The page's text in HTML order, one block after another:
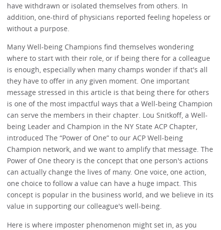
have withdrawn or isolated themselves from others. In
addition, one-third of physicians reported feeling hopeless or
without a purpose.
Many Well-being Champions find themselves wondering
where to start with their role, or if being there for a colleague
is enough, especially when many champs wonder if that's all
they have to offer in any given moment. One important
message stressed in this article is that being there for others
is one of the most impactful ways that a Well-being Champion
can serve the members in their chapter. Lou Snitkoff, a Well-
being Leader and Champion in the NY State ACP Chapter,
introduced The “Power of One” to our ACP Well-being
Champion network, and we want to amplify that message. The
Power of One theory is the concept that one person's actions
can actually change the lives of many. One voice, one action,
one choice to follow a value can have a huge impact. This
concept is popular in the business world, and we believe in its
value in supporting our colleague's well-being.
Here is where imposter phenomenon might set in, as you